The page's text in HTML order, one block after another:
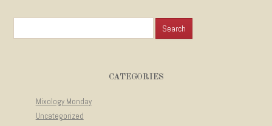
CATEGORIES
Mixology Monday
Uncategorized